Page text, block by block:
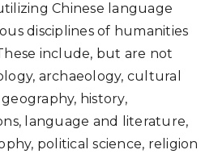
Chinese language
disciplines of humanities
include, but are not
archaeology, cultural
history,
language and literature,
political science, religion